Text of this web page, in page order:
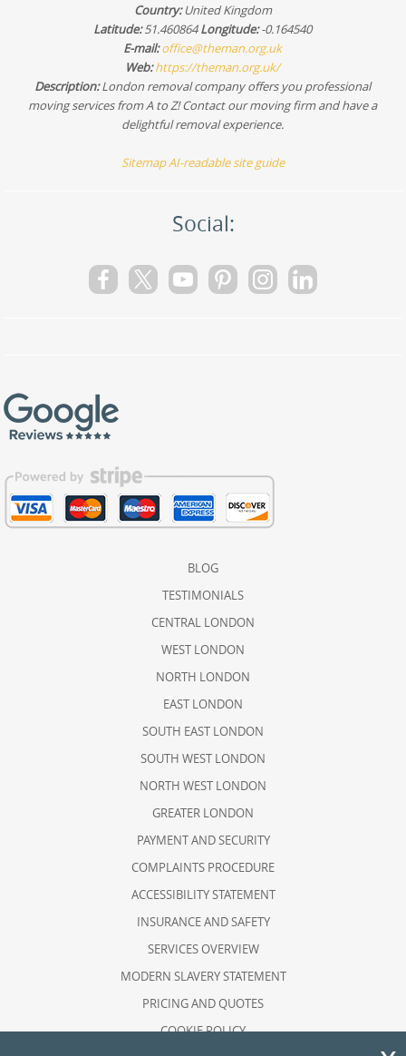
Country:United Kingdom
Latitude:51.460864Longitude:-0.164540
E-mail:office@theman.org.uk
Web:https://theman.org.uk/
Description:London removal company offers you professional
moving services from A to Z! Contact our moving firm and have a
delightful removal experience.
SitemapAI-readable site guide
Social:
BLOG
TESTIMONIALS
CENTRAL LONDON
WEST LONDON
NORTH LONDON
EAST LONDON
SOUTH EAST LONDON
SOUTH WEST LONDON
NORTH WEST LONDON
GREATER LONDON
PAYMENT AND SECURITY
COMPLAINTS PROCEDURE
ACCESSIBILITY STATEMENT
INSURANCE AND SAFETY
SERVICES OVERVIEW
MODERN SLAVERY STATEMENT
PRICING AND QUOTES
COOKIE POLICY